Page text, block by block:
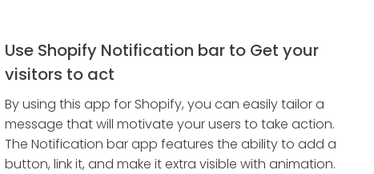
Use Shopify Notification bar to Get your
visitors to act
By using this app for Shopify, you can easily tailor a
message that will motivate your users to take action.
The Notification bar app features the ability to add a
button, link it, and make it extra visible with animation.